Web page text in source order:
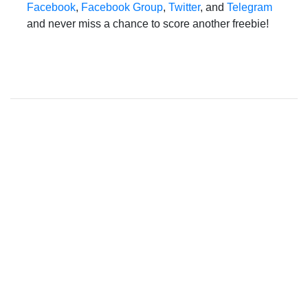
Facebook, Facebook Group, Twitter, and Telegram
and never miss a chance to score another freebie!